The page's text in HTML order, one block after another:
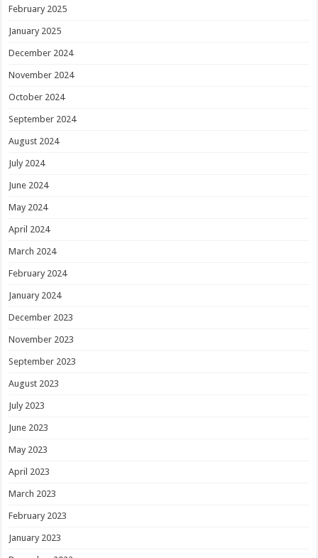
February 2025
January 2025
December 2024
November 2024
October 2024
September 2024
August 2024
July 2024
June 2024
May 2024
April 2024
March 2024
February 2024
January 2024
December 2023
November 2023
September 2023
August 2023
July 2023
June 2023
May 2023
April 2023
March 2023
February 2023
January 2023